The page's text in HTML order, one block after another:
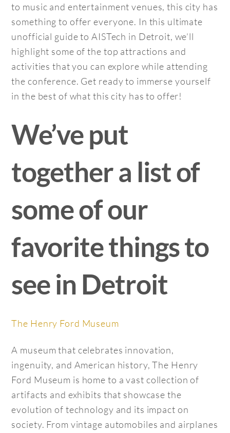
to music and entertainment venues, this city has
something to offer everyone. In this ultimate
unofficial guide to AISTech in Detroit, we’ll
highlight some of the top attractions and
activities that you can explore while attending
the conference. Get ready to immerse yourself
in the best of what this city has to offer!
We’ve put
together a list of
some of our
favorite things to
see in Detroit
The Henry Ford Museum
A museum that celebrates innovation,
ingenuity, and American history, The Henry
Ford Museum is home to a vast collection of
artifacts and exhibits that showcase the
evolution of technology and its impact on
society. From vintage automobiles and airplanes